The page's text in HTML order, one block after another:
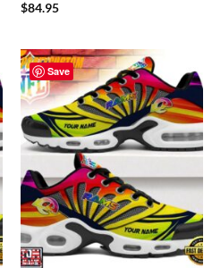
$84.95
Save